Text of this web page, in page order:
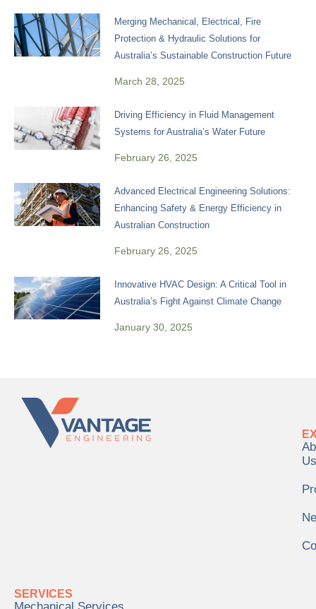
Merging Mechanical, Electrical, Fire
Protection & Hydraulic Solutions for
Australia’s Sustainable Construction Future
March 28, 2025
Driving Efficiency in Fluid Management
Systems for Australia’s Water Future
February 26, 2025
Advanced Electrical Engineering Solutions:
Enhancing Safety & Energy Efficiency in
Australian Construction
February 26, 2025
Innovative HVAC Design: A Critical Tool in
Australia’s Fight Against Climate Change
January 30, 2025
Us
SERVICES